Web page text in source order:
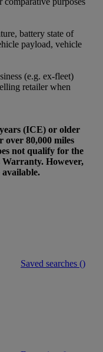
battery state of
payload, vehicle
(e.g. ex-fleet)
retailer when
(ICE) or older
80,000 miles
not qualify for the
However,
Saved searches ()